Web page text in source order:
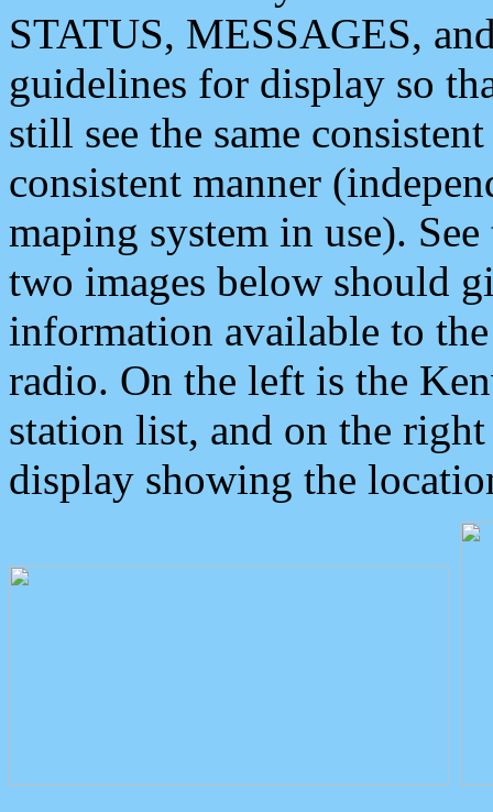
STATUS, MESSAGES,
guidelines for display so
still see the same
consistent manner
maping system in use).
two images below should
information available to
radio. On the left is the
station list, and on the
display showing the